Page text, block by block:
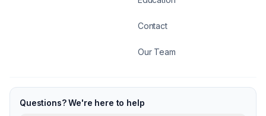
Contact
Our Team
Questions? We're here to help